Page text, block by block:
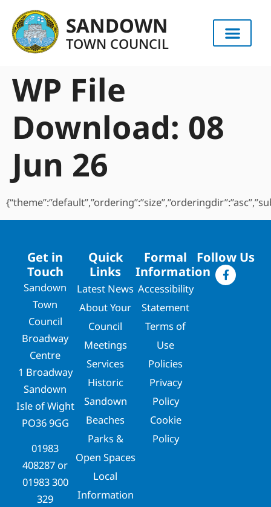
content
SANDOWN
TOWN COUNCIL
WP File
Download: 08
Jun 26
Get in
Touch
Sandown
Town
Council
Broadway
Centre
1 Broadway
Sandown
Isle of Wight
PO36 9GG
01983
408287 or
01983 300
329
Quick
Links
Latest News
About Your
Council
Meetings
Services
Historic
Sandown
Beaches
Parks &
Open Spaces
Local
Information
Formal
Information
Accessibility
Statement
Terms of
Use
Policies
Privacy
Policy
Cookie
Policy
Follow Us